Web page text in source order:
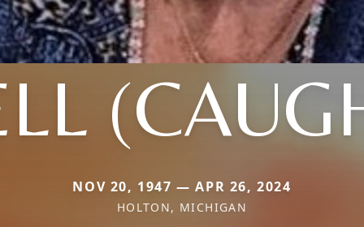
NOV 20, 1947 — APR 26, 2024
HOLTON, MICHIGAN